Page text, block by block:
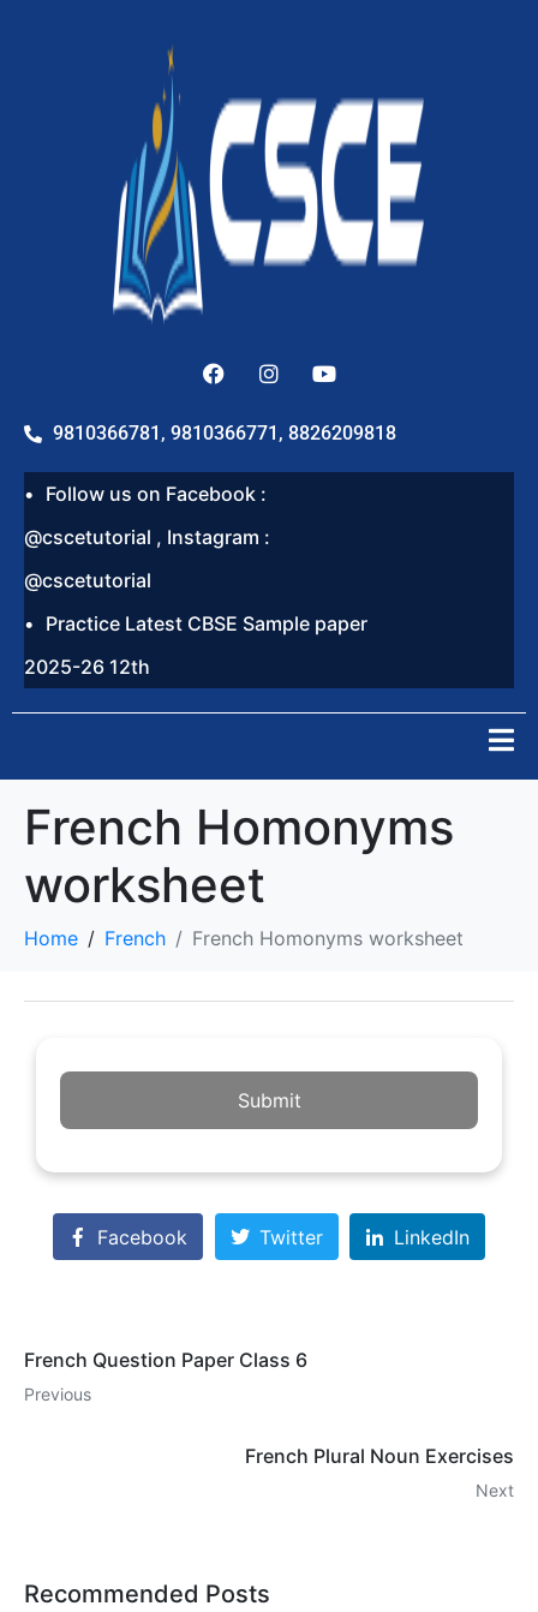
9810366781, 9810366771, 8826209818
Follow us on Facebook :
@cscetutorial , Instagram :
@cscetutorial
Practice Latest CBSE Sample paper
2025-26 12th
French Homonyms
worksheet
Home French French Homonyms worksheet
Submit
Facebook Twitter LinkedIn
French Question Paper Class 6
Previous
French Plural Noun Exercises
Next
Recommended Posts